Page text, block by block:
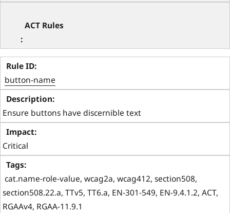
button-name
Ensure buttons have discernible text
Critical
cat.name-role-value, wcag2a, wcag412, section508,
section508.22.a, TTv5, TT6.a, EN-301-549, EN-9.4.1.2, ACT,
RGAAv4, RGAA-11.9.1